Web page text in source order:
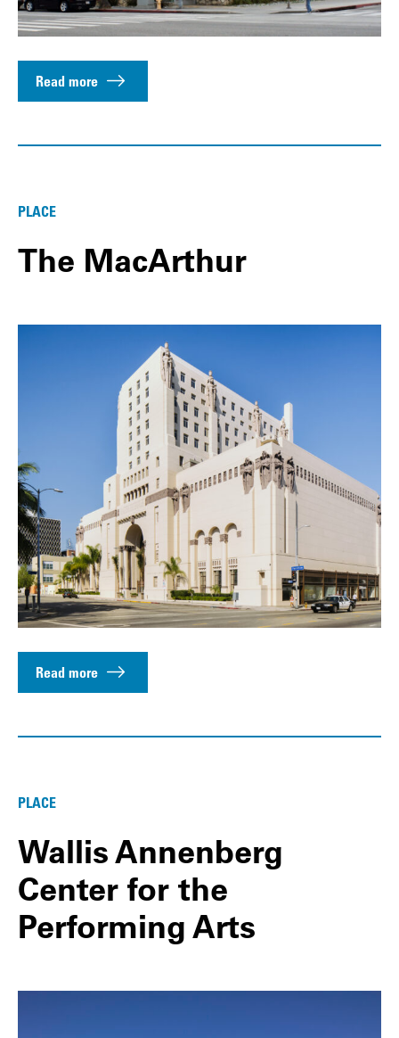
Read more
PLACE
The MacArthur
Read more
PLACE
Wallis Annenberg
Center for the
Performing Arts